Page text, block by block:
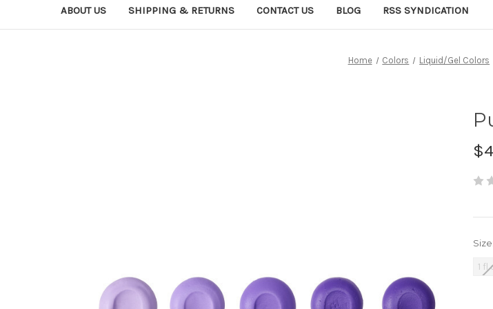
ABOUT US SHIPPING & RETURNS CONTACT US BLOG RSS SYNDICATION
Home Colors Liquid/Gel Colors
Size:
1 fl